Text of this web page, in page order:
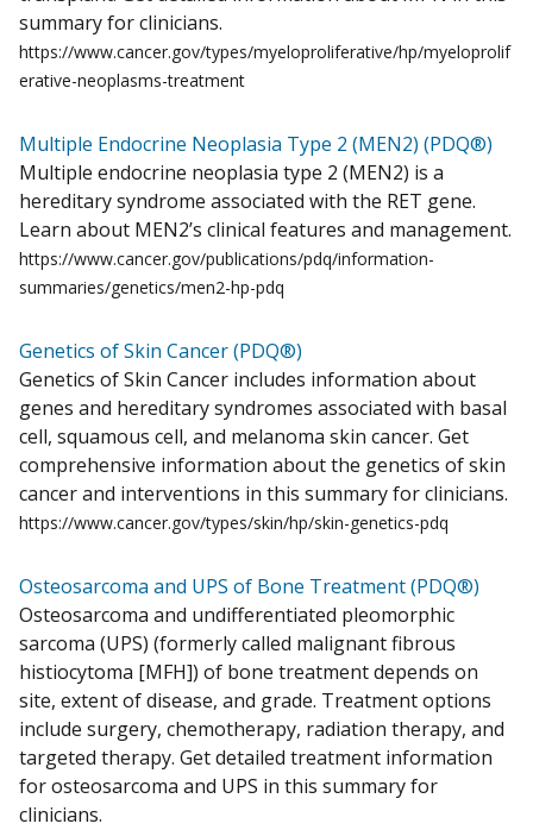
summary for clinicians.
https://www.cancer.gov/types/myeloproliferative/hp/myeloprolif
erative-neoplasms-treatment
Multiple Endocrine Neoplasia Type 2 (MEN2) (PDQ®)
Multiple endocrine neoplasia type 2 (MEN2) is a
hereditary syndrome associated with the RET gene.
Learn about MEN2’s clinical features and management.
https://www.cancer.gov/publications/pdq/information-
summaries/genetics/men2-hp-pdq
Genetics of Skin Cancer (PDQ®)
Genetics of Skin Cancer includes information about
genes and hereditary syndromes associated with basal
cell, squamous cell, and melanoma skin cancer. Get
comprehensive information about the genetics of skin
cancer and interventions in this summary for clinicians.
https://www.cancer.gov/types/skin/hp/skin-genetics-pdq
Osteosarcoma and UPS of Bone Treatment (PDQ®)
Osteosarcoma and undifferentiated pleomorphic
sarcoma (UPS) (formerly called malignant fibrous
histiocytoma [MFH]) of bone treatment depends on
site, extent of disease, and grade. Treatment options
include surgery, chemotherapy, radiation therapy, and
targeted therapy. Get detailed treatment information
for osteosarcoma and UPS in this summary for
clinicians.